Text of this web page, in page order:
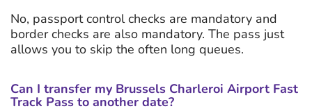
No, passport control checks are mandatory and
border checks are also mandatory. The pass just
allows you to skip the often long queues.
Can I transfer my Brussels Charleroi Airport Fast
Track Pass to another date?